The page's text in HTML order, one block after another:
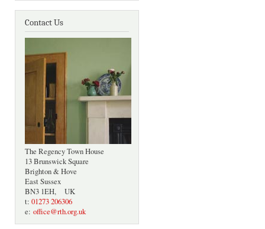
Contact Us
The Regency Town House
13 Brunswick Square
Brighton & Hove
East Sussex
BN3 1EH, UK
t: 01273 206306
e: office@rth.org.uk